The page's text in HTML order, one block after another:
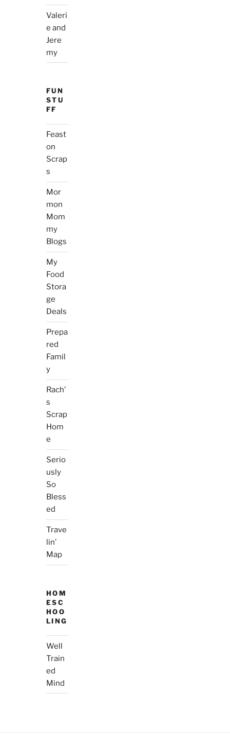
Valeri
e and
Jere
my
FUN
STU
FF
Feast
on
Scrap
s
Mor
mon
Mom
my
Blogs
My
Food
Stora
ge
Deals
Prepa
red
Famil
y
Rach’
s
Scrap
Hom
e
Serio
usly
So
Bless
ed
Trave
lin’
Map
HOM
ESC
HOO
LING
Well
Train
ed
Mind